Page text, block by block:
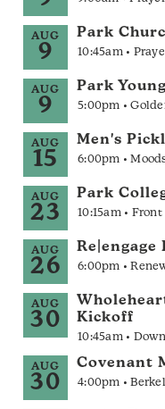
AUG
9
Park
10:45am •
AUG
9
Park
5:00pm •
AUG
15
Men's
6:00pm •
AUG
23
Park
10:15am •
AUG
26
Re|engage
6:00pm •
AUG
30
Kickoff
10:45am •
AUG
30
Covenant
4:00pm •